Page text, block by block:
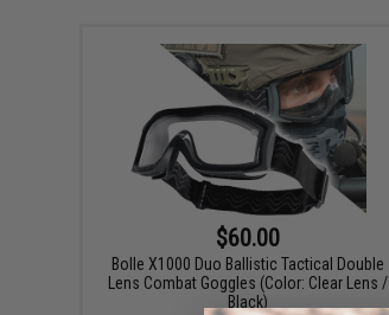
$60.00
Bolle X1000 Duo Ballistic Tactical Double
Lens Combat Goggles (Color: Clear Lens /
Black)